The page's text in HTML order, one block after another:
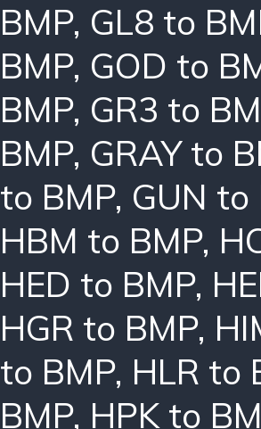
BMP, GL8 to
BMP, GOD to
BMP, GR3 to
BMP, GRAY to
to BMP, GUN to
HBM to BMP,
HED to BMP,
HGR to BMP,
to BMP, HLR to
BMP, HPK to